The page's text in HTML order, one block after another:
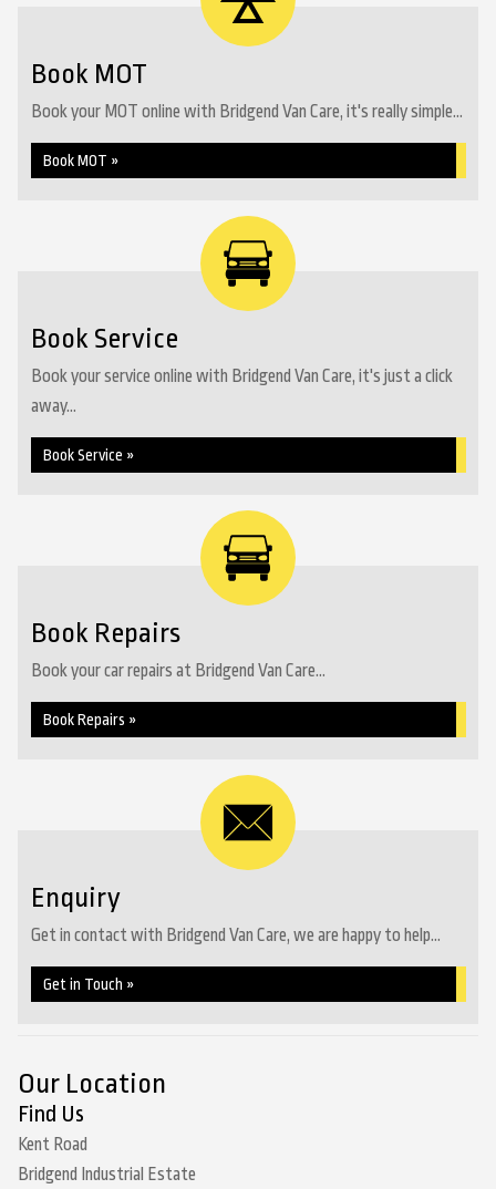
Book MOT
Book your MOT online with Bridgend Van Care, it's really simple...
Book MOT »
Book Service
Book your service online with Bridgend Van Care, it's just a click
away...
Book Service »
Book Repairs
Book your car repairs at Bridgend Van Care...
Book Repairs »
Enquiry
Get in contact with Bridgend Van Care, we are happy to help...
Get in Touch »
Our Location
Find Us
Kent Road
Bridgend Industrial Estate